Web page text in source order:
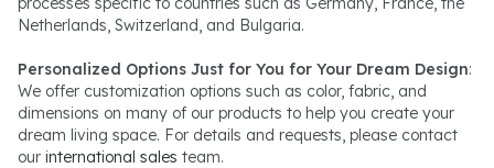
Netherlands, Switzerland, and Bulgaria.
Personalized Options Just for You for Your Dream Design:
We offer customization options such as color, fabric, and
dimensions on many of our products to help you create your
dream living space. For details and requests, please contact
our international sales team.